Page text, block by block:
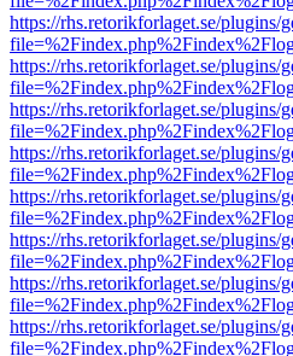
https://rhs.retorikforlaget.se/
https://rhs.retorikforlaget.se/
https://rhs.retorikforlaget.se/
https://rhs.retorikforlaget.se/
https://rhs.retorikforlaget.se/
https://rhs.retorikforlaget.se/
https://rhs.retorikforlaget.se/
https://rhs.retorikforlaget.se/